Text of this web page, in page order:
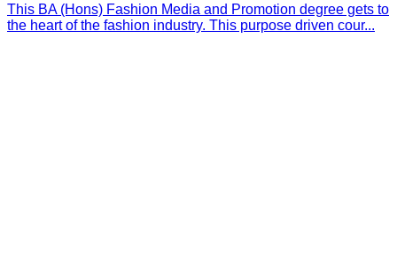
This BA (Hons) Fashion Media and Promotion degree gets to
the heart of the fashion industry. This purpose driven cour...